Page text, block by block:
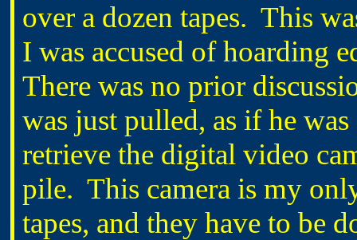
over a dozen tapes. This
I was accused of hoarding
There was no prior
was just pulled, as if he
retrieve the digital video
pile. This camera is my
tapes, and they have to be